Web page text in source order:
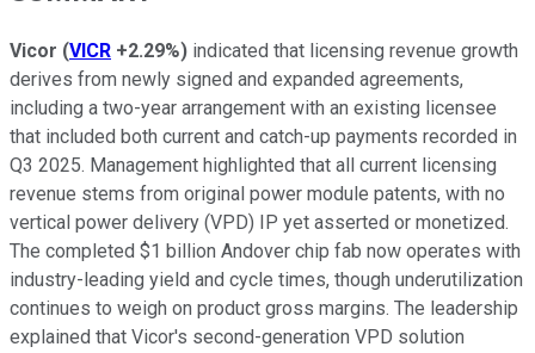
Vicor (VICR +2.29%) indicated that licensing revenue growth
derives from newly signed and expanded agreements,
including a two-year arrangement with an existing licensee
that included both current and catch-up payments recorded in
Q3 2025. Management highlighted that all current licensing
revenue stems from original power module patents, with no
vertical power delivery (VPD) IP yet asserted or monetized.
The completed $1 billion Andover chip fab now operates with
industry-leading yield and cycle times, though underutilization
continues to weigh on product gross margins. The leadership
explained that Vicor's second-generation VPD solution